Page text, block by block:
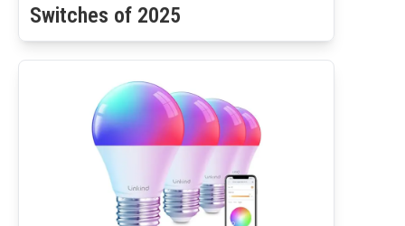
Switches of 2025